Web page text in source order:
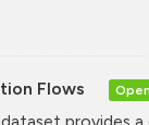
Flows Open